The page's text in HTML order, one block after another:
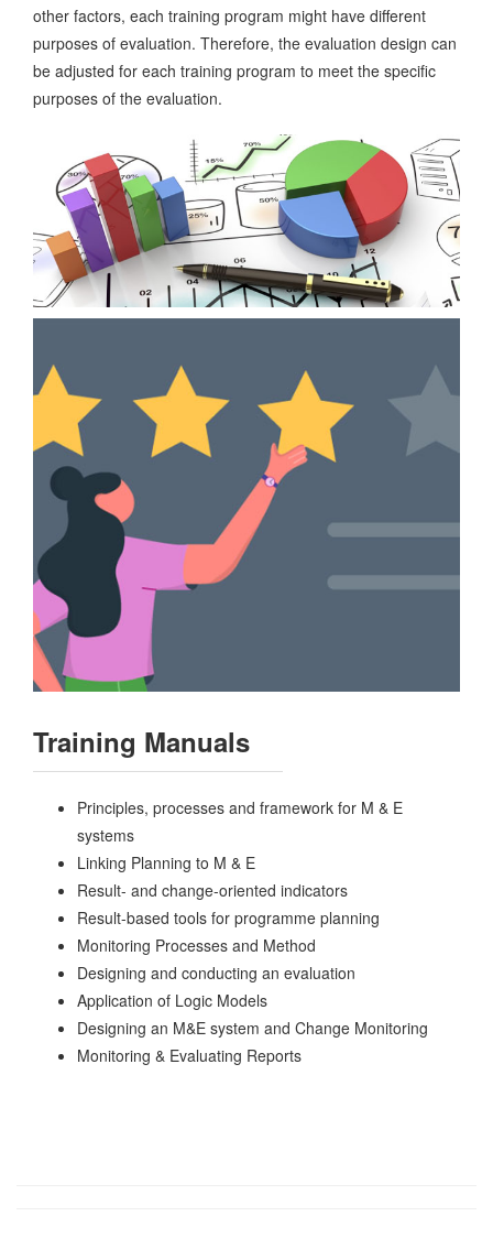
other factors, each training program might have different
purposes of evaluation. Therefore, the evaluation design can
be adjusted for each training program to meet the specific
purposes of the evaluation.
Training Manuals
Principles, processes and framework for M & E
systems
Linking Planning to M & E
Result- and change-oriented indicators
Result-based tools for programme planning
Monitoring Processes and Method
Designing and conducting an evaluation
Application of Logic Models
Designing an M&E system and Change Monitoring
Monitoring & Evaluating Reports